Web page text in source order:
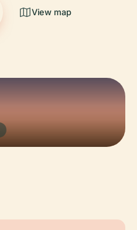
View map